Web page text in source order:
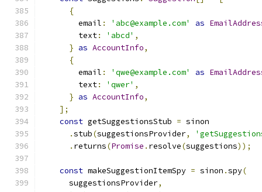
{
        email
: 'abc@example.com' as
        text
: 'abcd' ,
} as AccountInfo,
{
        email
: 'qwe@example.com' as
        text
: 'qwer' ,
} as AccountInfo,
];
const getSuggestionsStub = sinon
.stub(suggestionsProvider,
. returns(Promise . resolve(suggestions));
const makeSuggestionItemSpy = sinon .spy(
      suggestionsProvider
,